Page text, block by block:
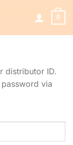
0
distributor ID.
via